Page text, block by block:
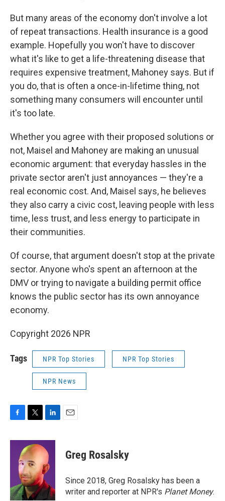
But many areas of the economy don't involve a lot
of repeat transactions. Health insurance is a good
example. Hopefully you won't have to discover
what it's like to get a life-threatening disease that
requires expensive treatment, Mahoney says. But if
you do, that is often a once-in-lifetime thing, not
something many consumers will encounter until
it's too late.
Whether you agree with their proposed solutions or
not, Maisel and Mahoney are making an unusual
economic argument: that everyday hassles in the
private sector aren't just annoyances — they're a
real economic cost. And, Maisel says, he believes
they also carry a civic cost, leaving people with less
time, less trust, and less energy to participate in
their communities.
Of course, that argument doesn't stop at the private
sector. Anyone who's spent an afternoon at the
DMV or trying to navigate a building permit office
knows the public sector has its own annoyance
economy.
Copyright 2026 NPR
Tags NPR Top Stories NPR Top Stories
NPR News
c
k
i
t
t
e
r
n
k
e
d
I
n
Greg Rosalsky
Since 2018, Greg Rosalsky has been a
writer and reporter at NPR's Planet Money.